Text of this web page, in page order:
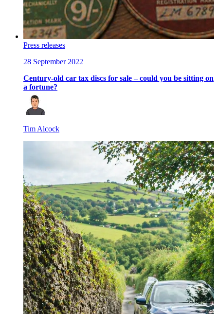
Press releases
28 September 2022
Century-old car tax discs for sale – could you be sitting on
a fortune?
Tim Alcock